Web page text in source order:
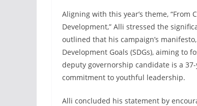
Aligning with this year’s theme, “From
Development,” Alli stressed the
outlined that his campaign’s
Development Goals (SDGs), aiming to
deputy governorship candidate is a
commitment to youthful leadership.
Alli concluded his statement by